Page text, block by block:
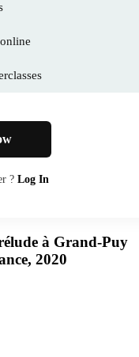
? Log In
à Grand-Puy
2020